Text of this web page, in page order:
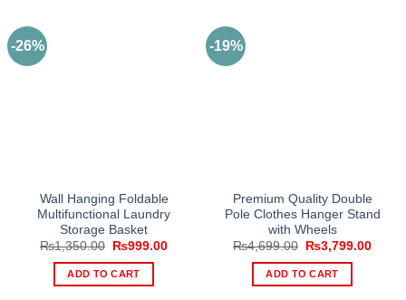
-26%
Wall Hanging Foldable
Multifunctional Laundry
Storage Basket
₨1,350.00
Original
was:
₨1,350.00.
₨999.00Current
ADD TO CART
-19%
Premium Quality Double
Pole Clothes Hanger Stand
with Wheels
₨4,699.00
Original
was:
₨4,699.00.
₨3,799.00
ADD TO CART